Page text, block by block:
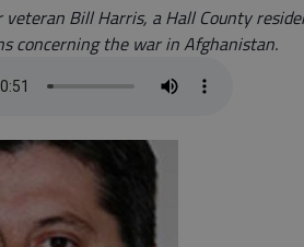
veteran Bill Harris, a Hall County
concerning the war in Afghanistan.